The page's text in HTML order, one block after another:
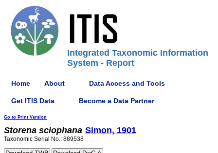
Integrated Taxonomic Information
System - Report
Home About Data Access and Tools
Get ITIS Data Become a Data Partner
Go to Print Version
Storena sciophana Simon, 1901
Taxonomic Serial No.: 889538